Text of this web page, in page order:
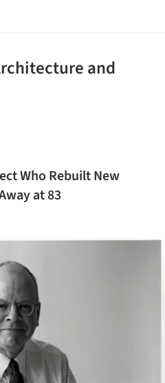
and
Who Rebuilt New
at 83